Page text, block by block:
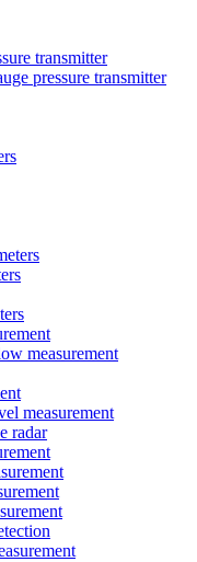
transmitter
pressure transmitter
measurement
measurement
radar